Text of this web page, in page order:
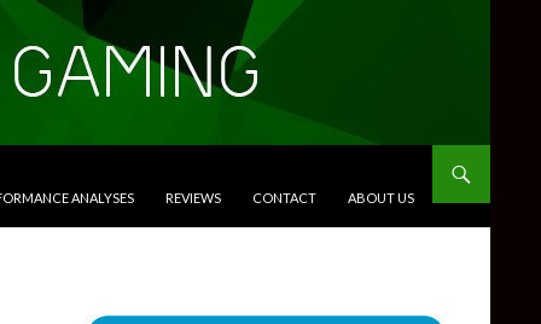
ANALYSES REVIEWS CONTACT ABOUT US